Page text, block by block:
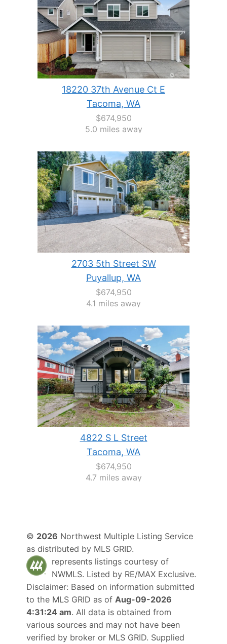
18220 37th Avenue Ct E
Tacoma, WA
$674,950
5.0 miles away
2703 5th Street SW
Puyallup, WA
$674,950
4.1 miles away
4822 S L Street
Tacoma, WA
$674,950
4.7 miles away
© 2026 Northwest Multiple Listing Service
as distributed by MLS GRID.
represents listings courtesy of
NWMLS. Listed by RE/MAX Exclusive.
Disclaimer: Based on information submitted
to the MLS GRID as of Aug-09-2026
4:31:24 am. All data is obtained from
various sources and may not have been
verified by broker or MLS GRID. Supplied